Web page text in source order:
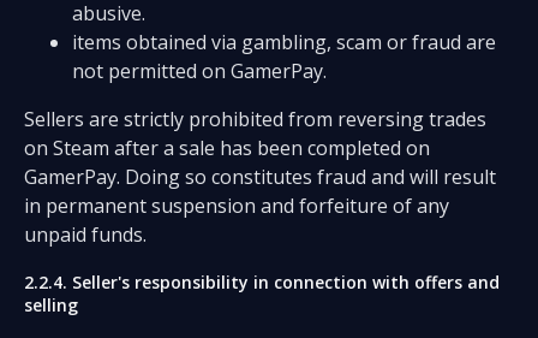
abusive.
items obtained via gambling, scam or fraud are
not permitted on GamerPay.
Sellers are strictly prohibited from reversing trades
on Steam after a sale has been completed on
GamerPay. Doing so constitutes fraud and will result
in permanent suspension and forfeiture of any
unpaid funds.
2.2.4. Seller's responsibility in connection with offers and
selling